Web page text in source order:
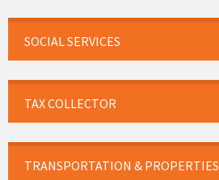
SOCIAL SERVICES
TAX COLLECTOR
TRANSPORTATION & PROPERTIES